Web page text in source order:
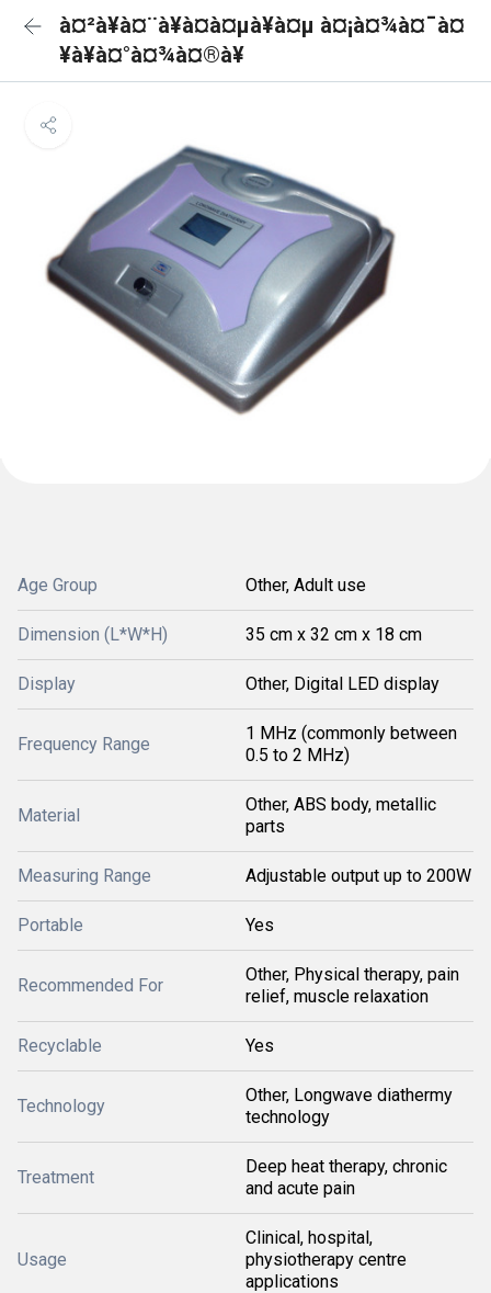
à¤²à¥à¤¨à¥à¤à¤µà¥à¤µ à¤¡à¤¾à¤¯à¤
¥à¥à¤°à¤¾à¤®à¥
Age Group Other, Adult use
Dimension (L*W*H) 35 cm x 32 cm x 18 cm
Display Other, Digital LED display
Frequency Range
1 MHz (commonly between
0.5 to 2 MHz)
Material
Other, ABS body, metallic
parts
Measuring Range Adjustable output up to 200W
Portable Yes
Recommended For
Other, Physical therapy, pain
relief, muscle relaxation
Recyclable Yes
Technology
Other, Longwave diathermy
technology
Treatment
Deep heat therapy, chronic
and acute pain
Usage
Clinical, hospital,
physiotherapy centre
applications